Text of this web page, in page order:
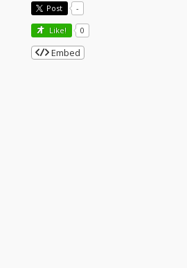
Post -
Like! 0
Embed